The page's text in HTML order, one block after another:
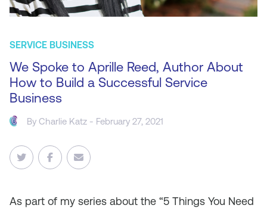
SERVICE BUSINESS
We Spoke to Aprille Reed, Author About
How to Build a Successful Service
Business
ByCharlie Katz - February 27, 2021
As part of my series about the “5 Things You Need